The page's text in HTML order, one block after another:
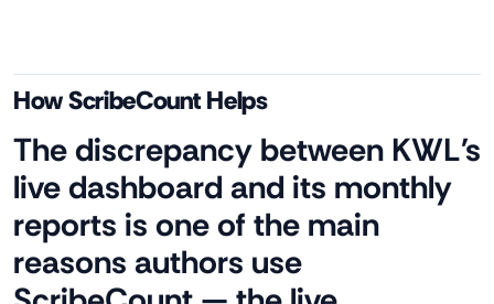
How ScribeCount Helps
The discrepancy between KWL's
live dashboard and its monthly
reports is one of the main
reasons authors use